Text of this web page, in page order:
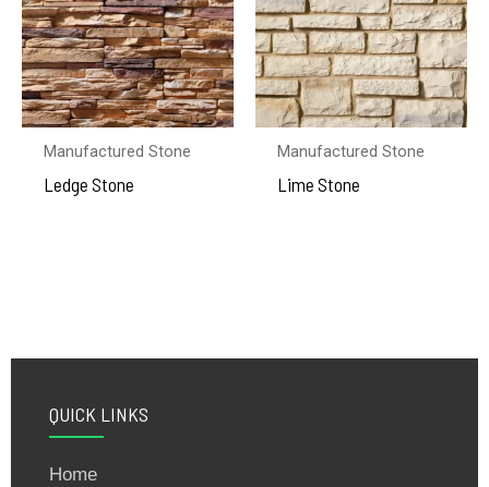
Manufactured Stone
Ledge Stone
Manufactured Stone
Lime Stone
QUICK LINKS
Home